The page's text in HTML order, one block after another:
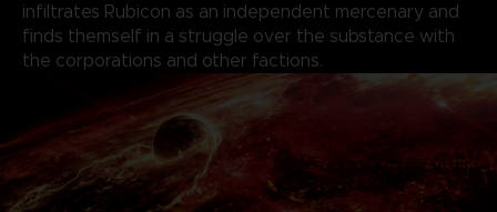
infiltrates Rubicon as an independent mercenary and
finds themself in a struggle over the substance with
the corporations and other factions.